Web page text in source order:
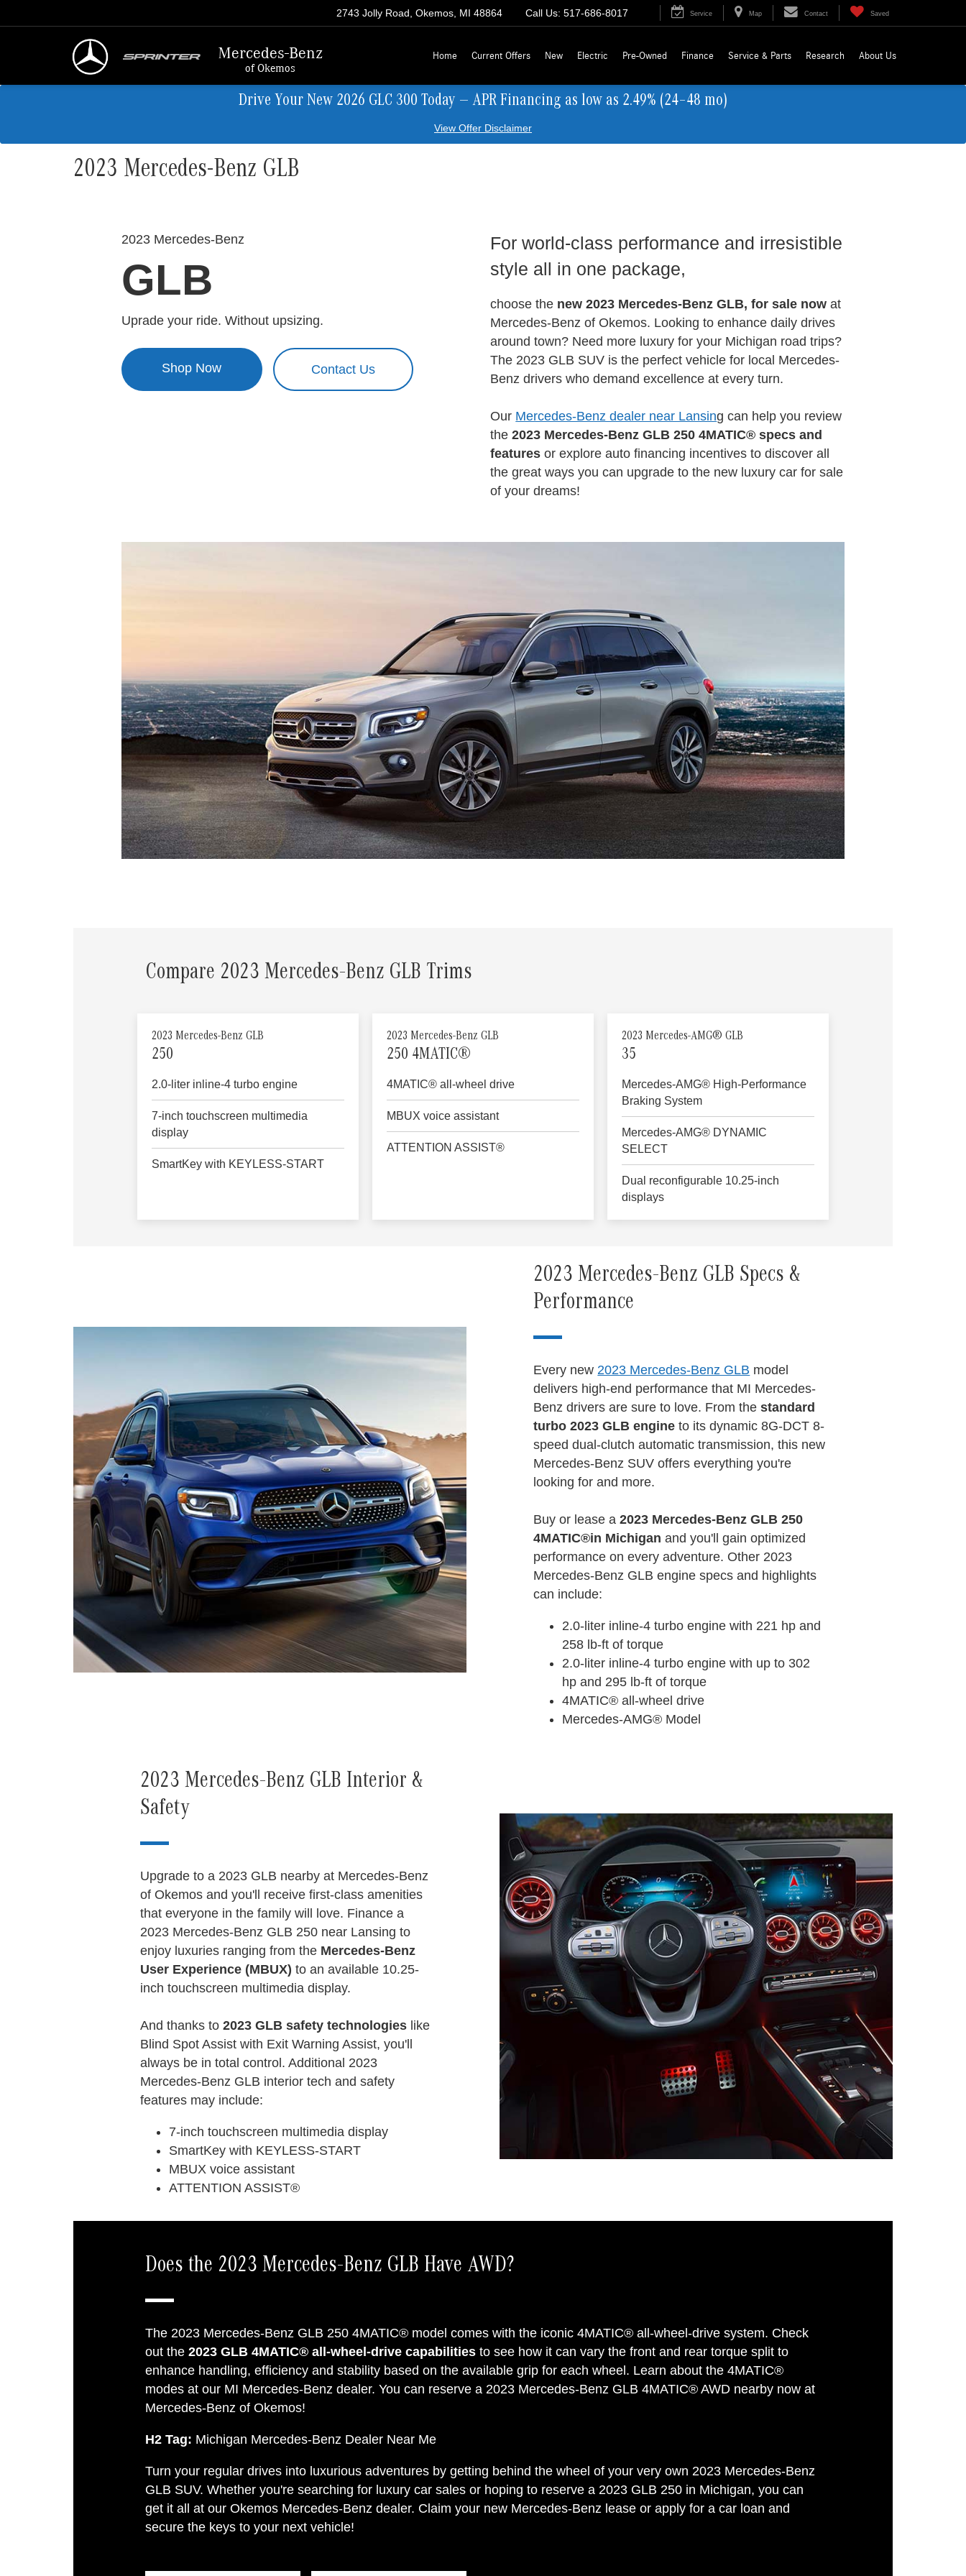
Mercedes-Benz
of Okemos
2743 Jolly Road, Okemos, MI 48864 Call Us: 517-686-8017 Service Map Contact Saved
Home Current Offers New Electric Pre-Owned Finance Service & Parts Research About Us
Drive Your New 2026 GLC 300 Today — APR Financing as low as 2.49% (24–48 mo)
View Offer Disclaimer
2023 Mercedes-Benz GLB
2023 Mercedes-Benz
GLB
Uprade your ride. Without upsizing.
Shop Now Contact Us
For world-class performance and irresistible
style all in one package,
choose the new 2023 Mercedes-Benz GLB, for sale now at
Mercedes-Benz of Okemos. Looking to enhance daily drives
around town? Need more luxury for your Michigan road trips?
The 2023 GLB SUV is the perfect vehicle for local Mercedes-
Benz drivers who demand excellence at every turn.
Our Mercedes-Benz dealer near Lansing can help you review
the2023 Mercedes-Benz GLB 250 4MATIC® specs and
features or explore auto financing incentives to discover all
the great ways you can upgrade to the new luxury car for sale
of your dreams!
Compare 2023 Mercedes-Benz GLB Trims
2023 Mercedes-Benz GLB
250
2.0-liter inline-4 turbo engine
7-inch touchscreen multimedia
display
SmartKey with KEYLESS-START
2023 Mercedes-Benz GLB
250 4MATIC®
4MATIC® all-wheel drive
MBUX voice assistant
ATTENTION ASSIST®
2023 Mercedes-AMG® GLB
35
Mercedes-AMG® High-Performance
Braking System
Mercedes-AMG® DYNAMIC
SELECT
Dual reconfigurable 10.25-inch
displays
2023 Mercedes-Benz GLB Specs &
Performance
Every new 2023 Mercedes-Benz GLB model
delivers high-end performance that MI Mercedes-
Benz drivers are sure to love. From thestandard
turbo 2023 GLB engine to its dynamic 8G-DCT 8-
speed dual-clutch automatic transmission, this new
Mercedes-Benz SUV offers everything you're
looking for and more.
Buy or lease a2023 Mercedes-Benz GLB 250
4MATIC®in Michigan and you'll gain optimized
performance on every adventure. Other 2023
Mercedes-Benz GLB engine specs and highlights
can include:
2.0-liter inline-4 turbo engine with 221 hp and
258 lb-ft of torque
2.0-liter inline-4 turbo engine with up to 302
hp and 295 lb-ft of torque
4MATIC® all-wheel drive
Mercedes-AMG® Model
2023 Mercedes-Benz GLB Interior &
Safety
Upgrade to a 2023 GLB nearby at Mercedes-Benz
of Okemos and you'll receive first-class amenities
that everyone in the family will love. Finance a
2023 Mercedes-Benz GLB 250 near Lansing to
enjoy luxuries ranging from the Mercedes-Benz
User Experience (MBUX) to an available 10.25-
inch touchscreen multimedia display.
And thanks to2023 GLB safety technologies like
Blind Spot Assist with Exit Warning Assist, you'll
always be in total control. Additional 2023
Mercedes-Benz GLB interior tech and safety
features may include:
7-inch touchscreen multimedia display
SmartKey with KEYLESS-START
MBUX voice assistant
ATTENTION ASSIST®
Does the 2023 Mercedes-Benz GLB Have AWD?
The 2023 Mercedes-Benz GLB 250 4MATIC® model comes with the iconic 4MATIC® all-wheel-drive system. Check
out the 2023 GLB 4MATIC® all-wheel-drive capabilitiesto see how it can vary the front and rear torque split to
enhance handling, efficiency and stability based on the available grip for each wheel. Learn about the 4MATIC®
modes at our MI Mercedes-Benz dealer. You can reserve a 2023 Mercedes-Benz GLB 4MATIC® AWD nearby now at
Mercedes-Benz of Okemos!
H2 Tag: Michigan Mercedes-Benz Dealer Near Me
Turn your regular drives into luxurious adventures by getting behind the wheel of your very own 2023 Mercedes-Benz
GLB SUV. Whether you're searching for luxury car sales or hoping to reserve a 2023 GLB 250 in Michigan, you can
get it all at our Okemos Mercedes-Benz dealer. Claim your new Mercedes-Benz lease or apply for a car loan and
secure the keys to your next vehicle!